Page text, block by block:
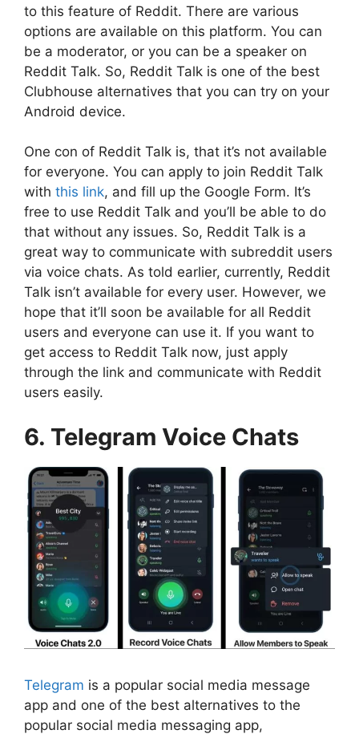
to this feature of Reddit. There are various
options are available on this platform. You can
be a moderator, or you can be a speaker on
Reddit Talk. So, Reddit Talk is one of the best
Clubhouse alternatives that you can try on your
Android device.
One con of Reddit Talk is, that it’s not available
for everyone. You can apply to join Reddit Talk
with this link, and fill up the Google Form. It’s
free to use Reddit Talk and you’ll be able to do
that without any issues. So, Reddit Talk is a
great way to communicate with subreddit users
via voice chats. As told earlier, currently, Reddit
Talk isn’t available for every user. However, we
hope that it’ll soon be available for all Reddit
users and everyone can use it. If you want to
get access to Reddit Talk now, just apply
through the link and communicate with Reddit
users easily.
6. Telegram Voice Chats
Telegram is a popular social media message
app and one of the best alternatives to the
popular social media messaging app,